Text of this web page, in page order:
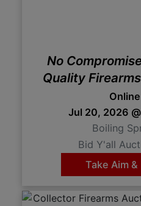
No
Quality
Jul 20, 2026
Boiling
Bid Y'all
Take Aim &